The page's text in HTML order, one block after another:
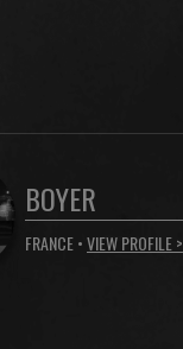
BOYER
FRANCE •VIEW PROFILE >